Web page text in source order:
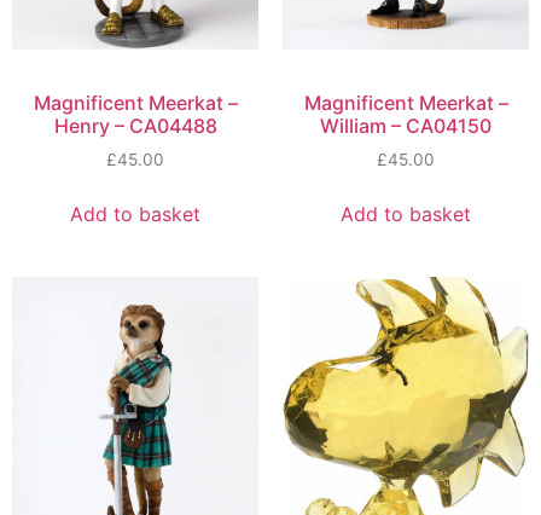
Magnificent Meerkat –
Henry – CA04488
£45.00
Add to basket
Magnificent Meerkat –
William – CA04150
£45.00
Add to basket